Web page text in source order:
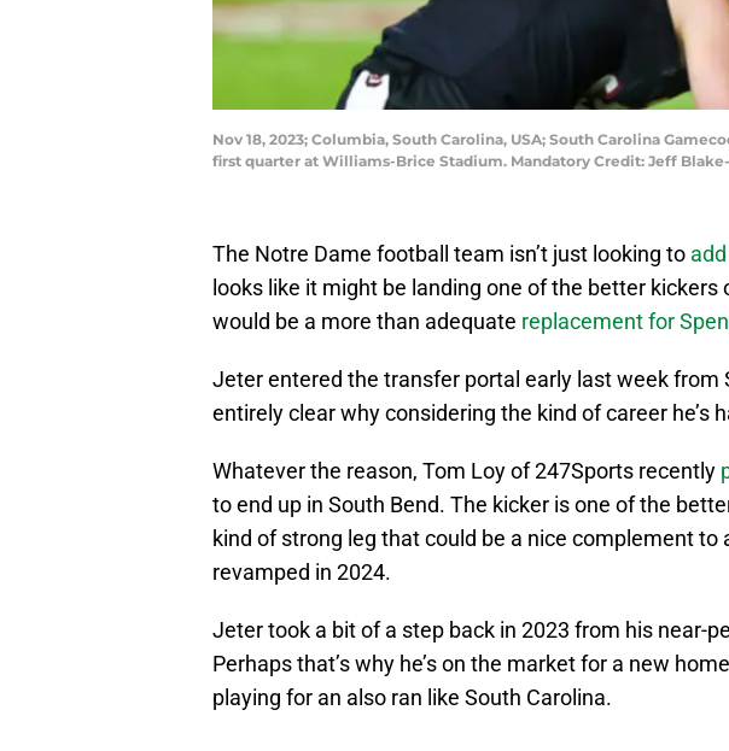
Nov 18, 2023; Columbia, South Carolina, USA; South Carolina
first quarter at Williams-Brice Stadium. Mandatory Credit: Jeff Blake-
The Notre Dame football team isn’t just looking to
looks like it might be landing one of the better
would be a more than adequate replacement for
Jeter entered the transfer portal early last week from
entirely clear why considering the kind of career he’s
Whatever the reason, Tom Loy of 247Sports recently
to end up in South Bend. The kicker is one of the
kind of strong leg that could be a nice complement to
revamped in 2024.
Jeter took a bit of a step back in 2023 from his near-
Perhaps that’s why he’s on the market for a new
playing for an also ran like South Carolina.